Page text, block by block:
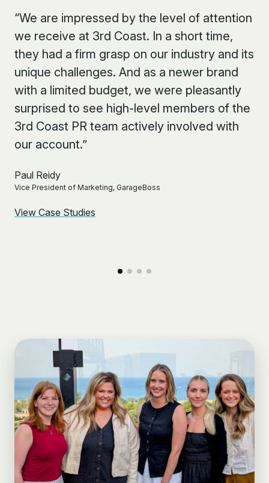
“We are impressed by the level of attention
we receive at 3rd Coast. In a short time,
they had a firm grasp on our industry and its
unique challenges. And as a newer brand
with a limited budget, we were pleasantly
surprised to see high-level members of the
3rd Coast PR team actively involved with
our account.”
Paul Reidy
Vice President of Marketing, GarageBoss
View Case Studies